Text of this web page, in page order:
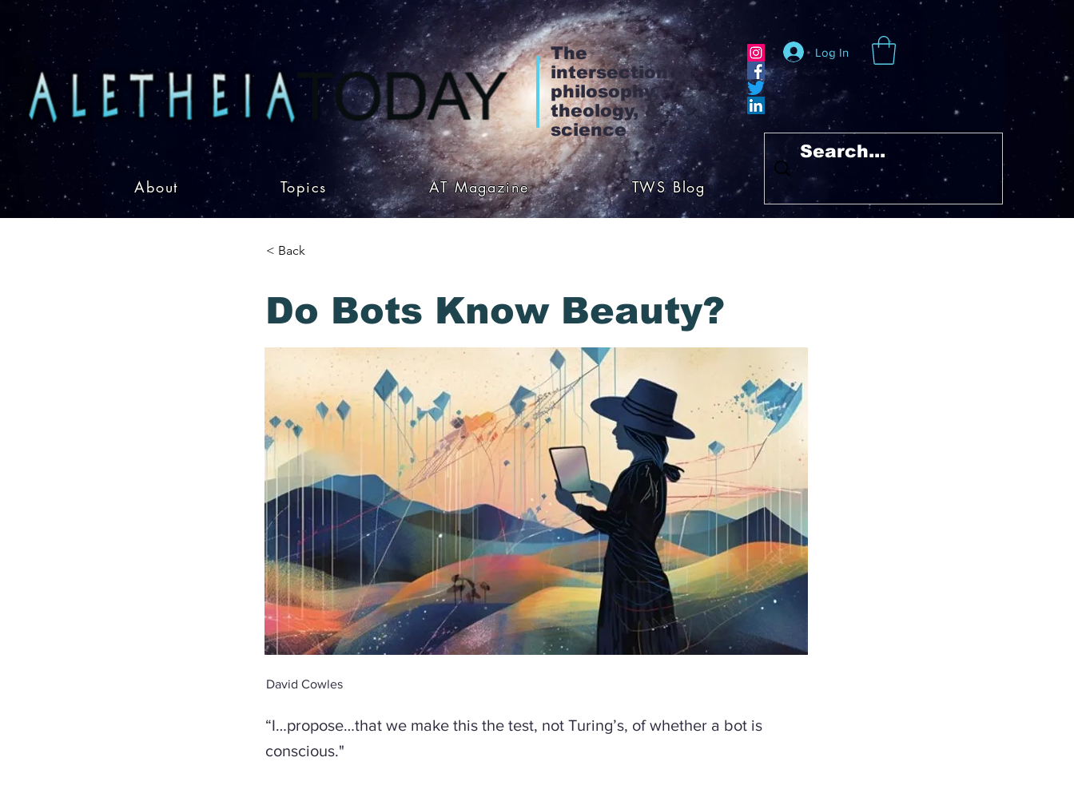
The
intersection of
philosophy,
theology, &
science
Log In
About Topics AT Magazine TWS Blog
< Back
Do Bots Know Beauty?
“I…propose…that we make this the test, not Turing’s, of whether a bot is
conscious."
David Cowles